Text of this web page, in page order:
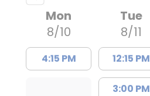
Mon
8/10
4:15 PM
Tue
8/11
12:15 PM
3:00 PM